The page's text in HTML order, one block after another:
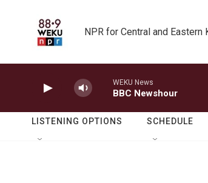
NPR for Central and Eastern
WEKU News
BBC Newshour
LISTENING OPTIONS SCHEDULE